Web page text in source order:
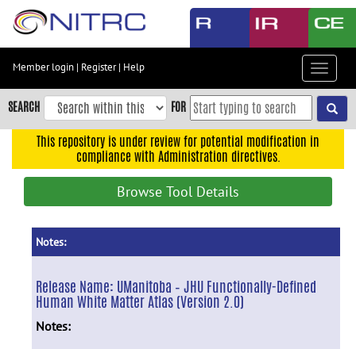
Skip
content
Skip
to
navigation
Accessibility
Member login | Register| Help
Toggle
SEARCH FOR
This repository is under review for potential modification in
compliance with Administration directives.
Browse Tool Details
Notes:
Release Name: UManitoba – JHU Functionally-Defined
Human White Matter Atlas (Version 2.0)
Notes: